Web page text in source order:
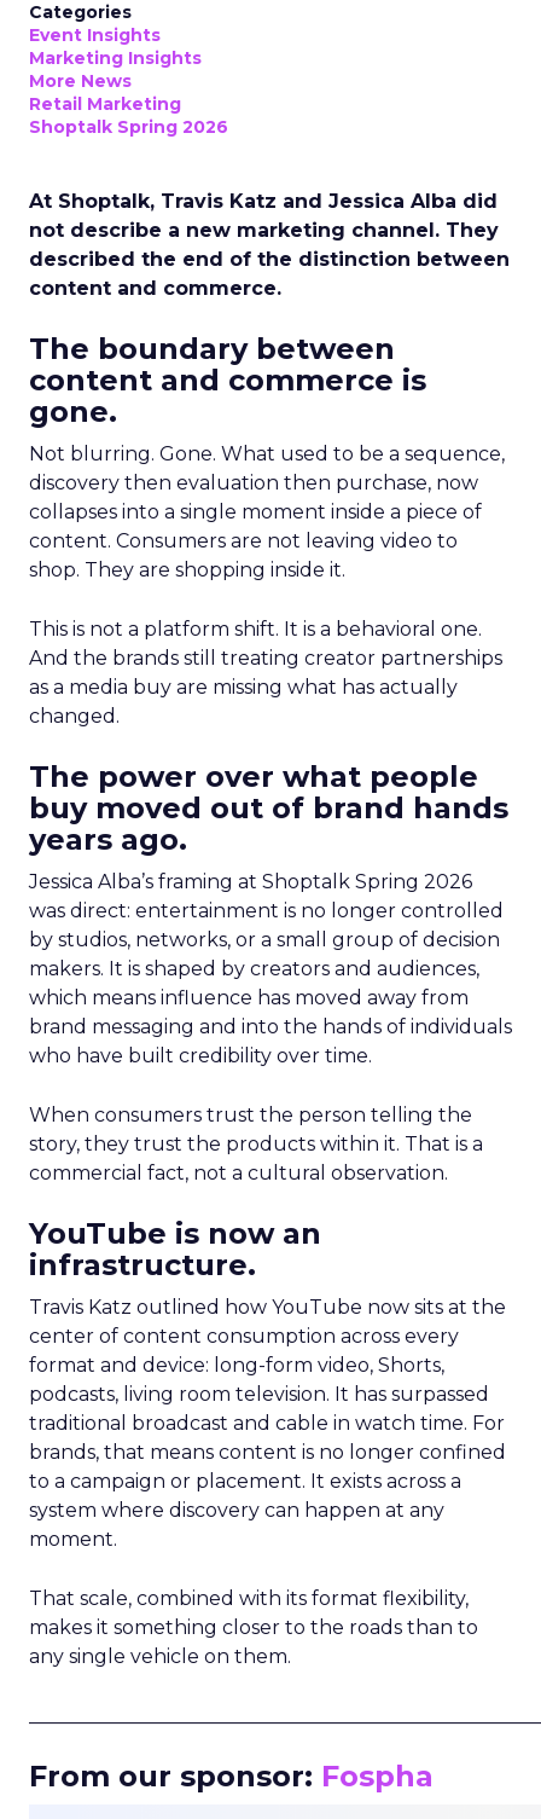
Categories
Event Insights
Marketing Insights
More News
Retail Marketing
Shoptalk Spring 2026
At Shoptalk, Travis Katz and Jessica Alba did
not describe a new marketing channel. They
described the end of the distinction between
content and commerce.
The boundary between
content and commerce is
gone.
Not blurring. Gone. What used to be a sequence,
discovery then evaluation then purchase, now
collapses into a single moment inside a piece of
content. Consumers are not leaving video to
shop. They are shopping inside it.
This is not a platform shift. It is a behavioral one.
And the brands still treating creator partnerships
as a media buy are missing what has actually
changed.
The power over what people
buy moved out of brand hands
years ago.
Jessica Alba’s framing at Shoptalk Spring 2026
was direct: entertainment is no longer controlled
by studios, networks, or a small group of decision
makers. It is shaped by creators and audiences,
which means influence has moved away from
brand messaging and into the hands of individuals
who have built credibility over time.
When consumers trust the person telling the
story, they trust the products within it. That is a
commercial fact, not a cultural observation.
YouTube is now an
infrastructure.
Travis Katz outlined how YouTube now sits at the
center of content consumption across every
format and device: long-form video, Shorts,
podcasts, living room television. It has surpassed
traditional broadcast and cable in watch time. For
brands, that means content is no longer confined
to a campaign or placement. It exists across a
system where discovery can happen at any
moment.
That scale, combined with its format flexibility,
makes it something closer to the roads than to
any single vehicle on them.
From our sponsor: Fospha